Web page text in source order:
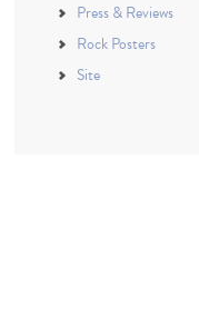
Press & Reviews
Rock Posters
Site